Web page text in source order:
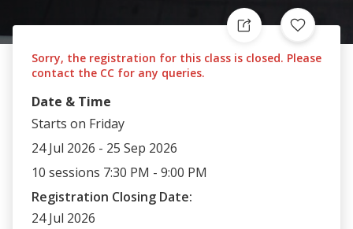
Sorry, the registration for this class is closed. Please
contact the CC for any queries.
Date & Time
Starts on Friday
24 Jul 2026 - 25 Sep 2026
10 sessions 7:30 PM - 9:00 PM
Registration Closing Date:
24 Jul 2026